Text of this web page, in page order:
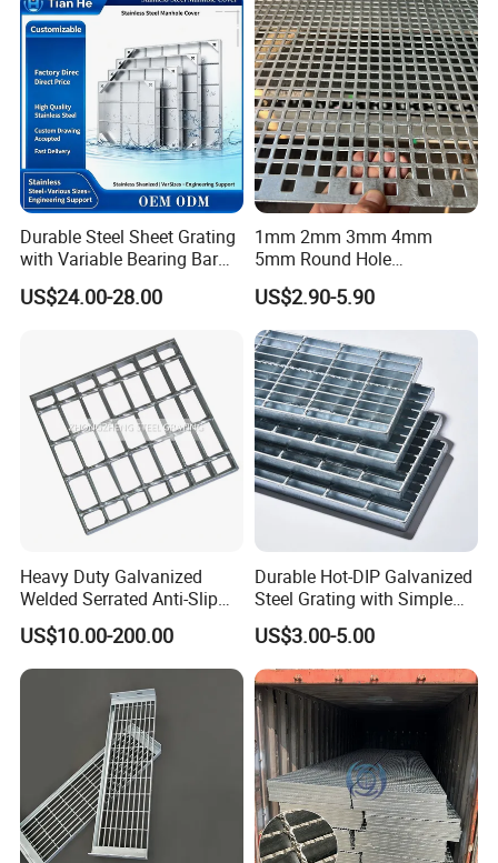
Durable Steel Sheet Grating
with Variable Bearing Bar
Pitch Options
US$24.00-28.00
1mm 2mm 3mm 4mm
5mm Round Hole
Galvanized/Ms Black
Perforated Metal
US$2.90-5.90
Heavy Duty Galvanized
Welded Serrated Anti-Slip
Trench Drain Gutter Cover
Plate Industrial Floor
Walkway Platform Steel Bar
Grating
US$10.00-200.00
Durable Hot-DIP Galvanized
Steel Grating with Simple
Installation
US$3.00-5.00